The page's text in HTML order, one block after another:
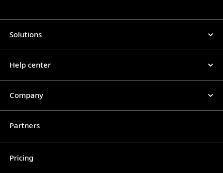
Solutions
Help center
Company
Partners
Pricing